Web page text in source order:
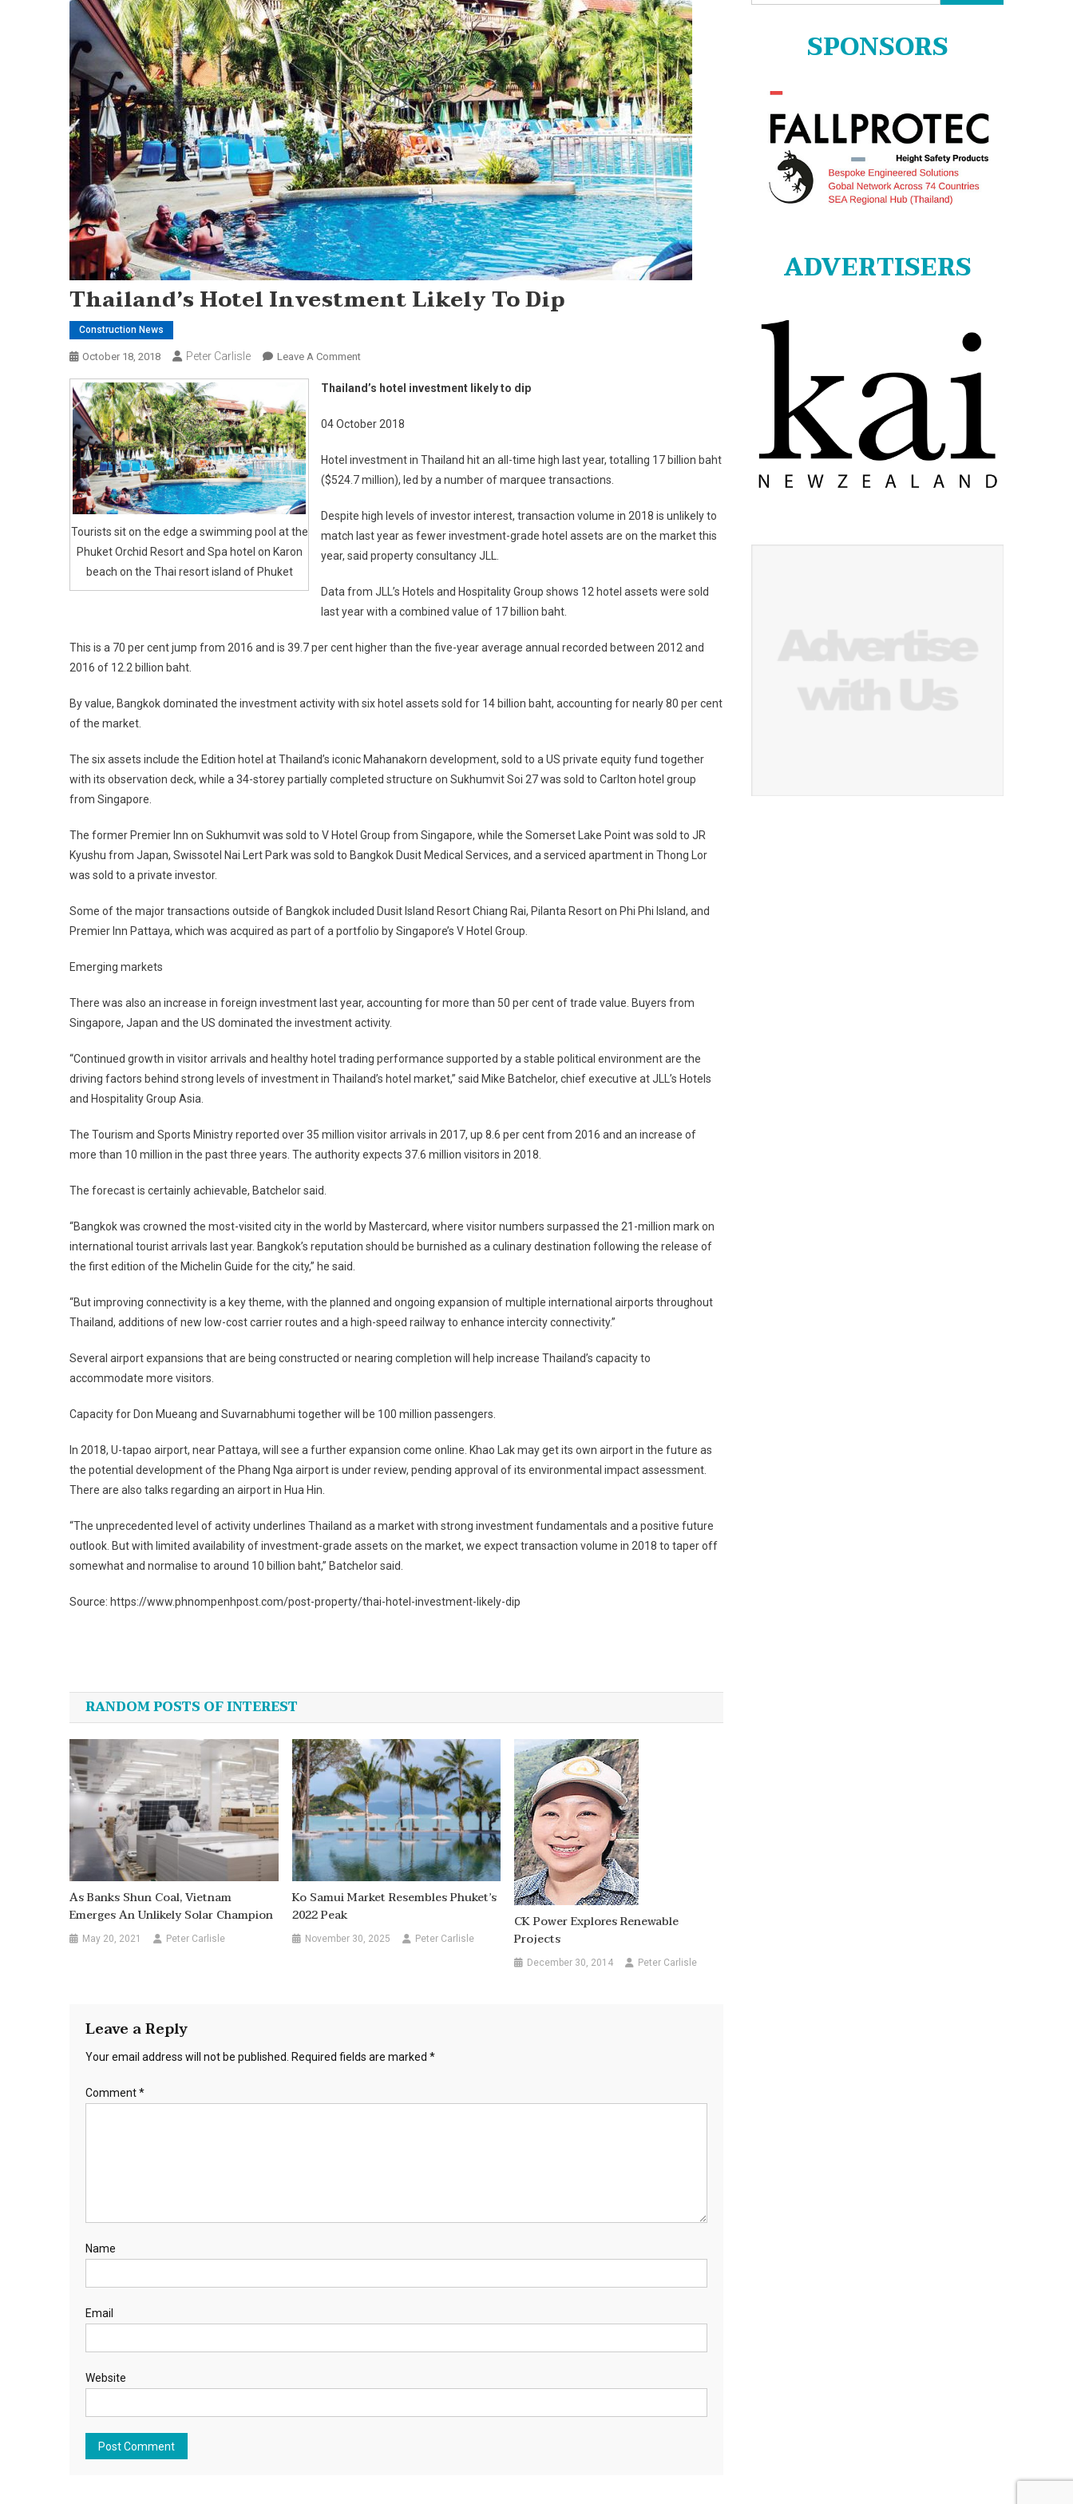
Thailand’s Hotel Investment Likely To Dip
Construction News
October 18, 2018 Peter Carlisle Leave A CommentOn
Hotel
Likely
Dip
Tourists sit on the edge a swimming pool at the
Phuket Orchid Resort and Spa hotel on Karon
beach on the Thai resort island of Phuket
Thailand’s hotel investment likely to dip
04 October 2018
Hotel investment in Thailand hit an all-time high last year, totalling 17 billion baht
($524.7 million), led by a number of marquee transactions.
Despite high levels of investor interest, transaction volume in 2018 is unlikely to
match last year as fewer investment-grade hotel assets are on the market this
year, said property consultancy JLL.
Data from JLL’s Hotels and Hospitality Group shows 12 hotel assets were sold
last year with a combined value of 17 billion baht.
This is a 70 per cent jump from 2016 and is 39.7 per cent higher than the five-year average annual recorded between 2012 and
2016 of 12.2 billion baht.
By value, Bangkok dominated the investment activity with six hotel assets sold for 14 billion baht, accounting for nearly 80 per cent
of the market.
The six assets include the Edition hotel at Thailand’s iconic Mahanakorn development, sold to a US private equity fund together
with its observation deck, while a 34-storey partially completed structure on Sukhumvit Soi 27 was sold to Carlton hotel group
from Singapore.
The former Premier Inn on Sukhumvit was sold to V Hotel Group from Singapore, while the Somerset Lake Point was sold to JR
Kyushu from Japan, Swissotel Nai Lert Park was sold to Bangkok Dusit Medical Services, and a serviced apartment in Thong Lor
was sold to a private investor.
Some of the major transactions outside of Bangkok included Dusit Island Resort Chiang Rai, Pilanta Resort on Phi Phi Island, and
Premier Inn Pattaya, which was acquired as part of a portfolio by Singapore’s V Hotel Group.
Emerging markets
There was also an increase in foreign investment last year, accounting for more than 50 per cent of trade value. Buyers from
Singapore, Japan and the US dominated the investment activity.
“Continued growth in visitor arrivals and healthy hotel trading performance supported by a stable political environment are the
driving factors behind strong levels of investment in Thailand’s hotel market,” said Mike Batchelor, chief executive at JLL’s Hotels
and Hospitality Group Asia.
The Tourism and Sports Ministry reported over 35 million visitor arrivals in 2017, up 8.6 per cent from 2016 and an increase of
more than 10 million in the past three years. The authority expects 37.6 million visitors in 2018.
The forecast is certainly achievable, Batchelor said.
“Bangkok was crowned the most-visited city in the world by Mastercard, where visitor numbers surpassed the 21-million mark on
international tourist arrivals last year. Bangkok’s reputation should be burnished as a culinary destination following the release of
the first edition of the Michelin Guide for the city,” he said.
“But improving connectivity is a key theme, with the planned and ongoing expansion of multiple international airports throughout
Thailand, additions of new low-cost carrier routes and a high-speed railway to enhance intercity connectivity.”
Several airport expansions that are being constructed or nearing completion will help increase Thailand’s capacity to
accommodate more visitors.
Capacity for Don Mueang and Suvarnabhumi together will be 100 million passengers.
In 2018, U-tapao airport, near Pattaya, will see a further expansion come online. Khao Lak may get its own airport in the future as
the potential development of the Phang Nga airport is under review, pending approval of its environmental impact assessment.
There are also talks regarding an airport in Hua Hin.
“The unprecedented level of activity underlines Thailand as a market with strong investment fundamentals and a positive future
outlook. But with limited availability of investment-grade assets on the market, we expect transaction volume in 2018 to taper off
somewhat and normalise to around 10 billion baht,” Batchelor said.
Source: https://www.phnompenhpost.com/post-property/thai-hotel-investment-likely-dip
navigation
RANDOM POSTS OF INTEREST
As Banks Shun Coal, Vietnam
Emerges An Unlikely Solar Champion
May 20, 2021 Peter Carlisle
Ko Samui Market Resembles Phuket’s
2022 Peak
November 30, 2025 Peter Carlisle
CK Power Explores Renewable
Projects
December 30, 2014 Peter Carlisle
Leave a Reply
Your email address will not be published. Required fields are marked *
Comment*
Name
Email
Website
for:
SPONSORS
ADVERTISERS